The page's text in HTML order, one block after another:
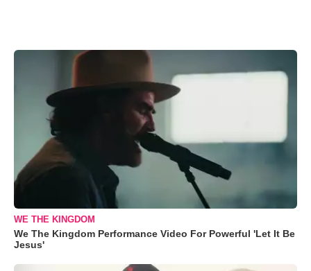
WE THE KINGDOM
We The Kingdom Performance Video For Powerful 'Let It Be
Jesus'